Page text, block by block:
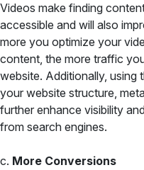
Videos make finding
accessible and will also
more you optimize your
content, the more traffic
website. Additionally, using
your website structure,
further enhance visibility
from search engines.
c. More Conversions